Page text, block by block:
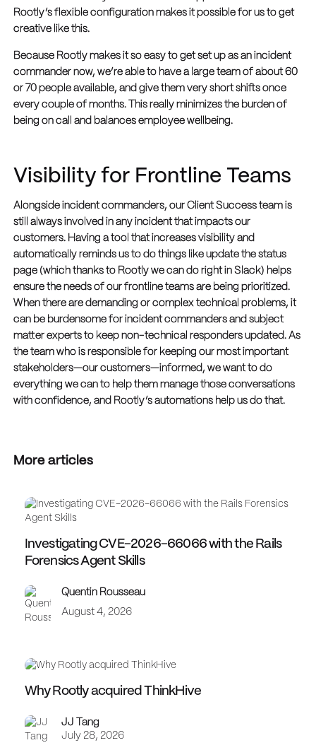
Rootly’s flexible configuration makes it possible for us to get
creative like this.
Because Rootly makes it so easy to get set up as an incident
commander now, we’re able to have a large team of about 60
or 70 people available, and give them very short shifts once
every couple of months. This really minimizes the burden of
being on call and balances employee wellbeing.
Visibility for Frontline Teams
Alongside incident commanders, our Client Success team is
still always involved in any incident that impacts our
customers. Having a tool that increases visibility and
automatically reminds us to do things like update the status
page (which thanks to Rootly we can do right in Slack) helps
ensure the needs of our frontline teams are being prioritized.
When there are demanding or complex technical problems, it
can be burdensome for incident commanders and subject
matter experts to keep non-technical responders updated. As
the team who is responsible for keeping our most important
stakeholders—our customers—informed, we want to do
everything we can to help them manage those conversations
with confidence, and Rootly’s automations help us do that.
More articles
Investigating CVE-2026-66066 with the Rails
Forensics Agent Skills
Quentin Rousseau
August 4, 2026
Why Rootly acquired ThinkHive
JJ Tang
July 28, 2026